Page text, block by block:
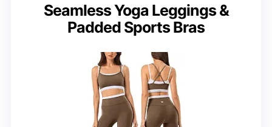
Seamless Yoga Leggings &
Padded Sports Bras